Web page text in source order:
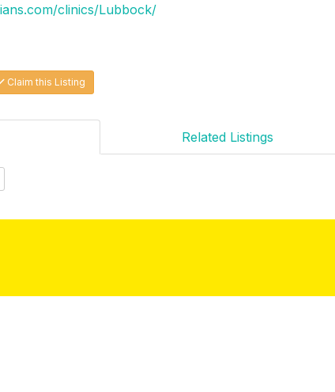
clinics/Lubbock/
Claim this Listing
Related Listings